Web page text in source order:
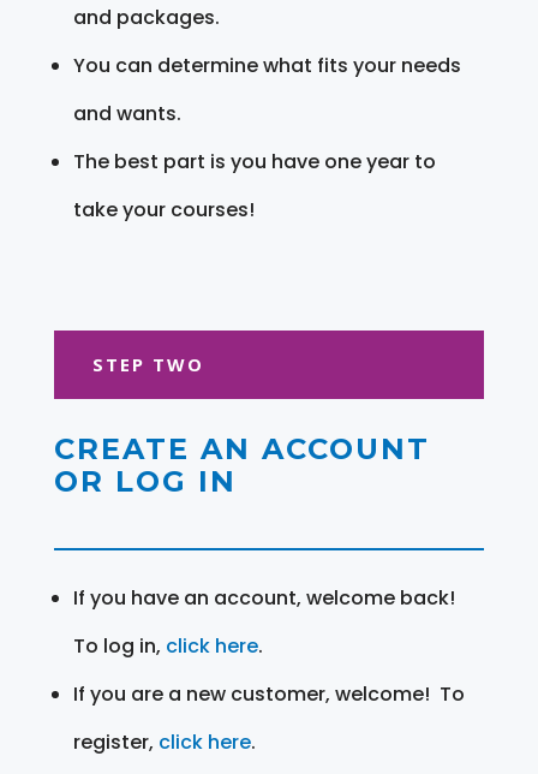
and packages.
You can determine what fits your needs
and wants.
The best part is you have one year to
take your courses!
STEP TWO
CREATE AN ACCOUNT
OR LOG IN
If you have an account, welcome back!
To log in, click here.
If you are a new customer, welcome! To
register, click here.